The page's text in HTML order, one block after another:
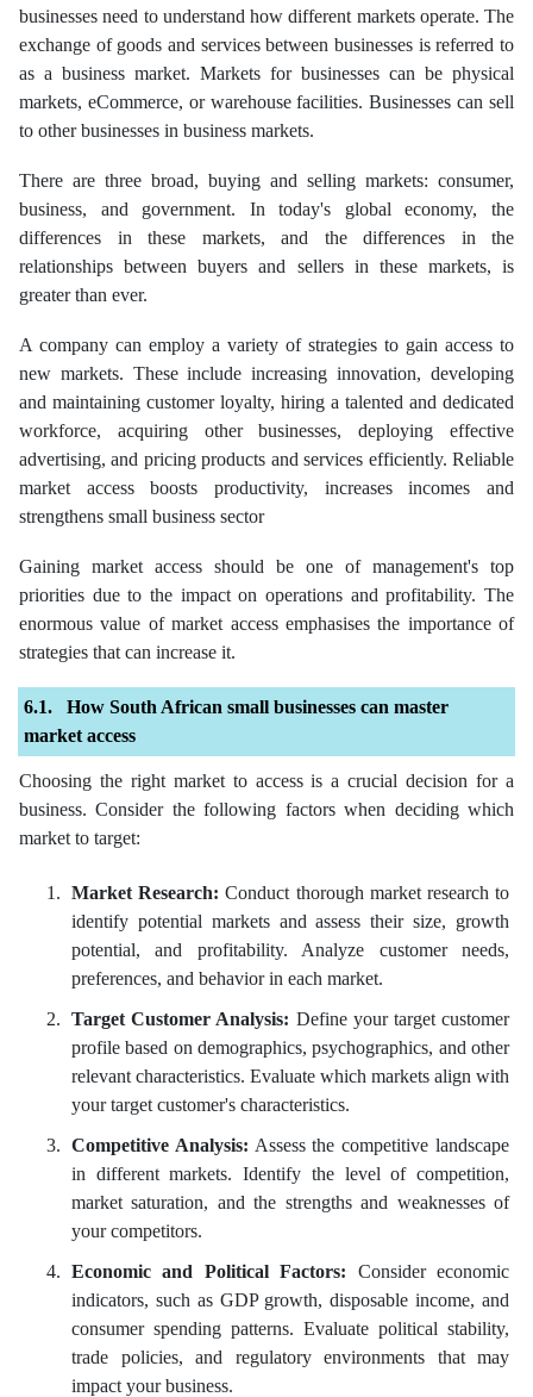
businesses need to understand how different markets operate. The
exchange of goods and services between businesses is referred to
as a business market. Markets for businesses can be physical
markets, eCommerce, or warehouse facilities. Businesses can sell
to other businesses in business markets.
There are three broad, buying and selling markets: consumer,
business, and government. In today's global economy, the
differences in these markets, and the differences in the
relationships between buyers and sellers in these markets, is
greater than ever.
A company can employ a variety of strategies to gain access to
new markets. These include increasing innovation, developing
and maintaining customer loyalty, hiring a talented and dedicated
workforce, acquiring other businesses, deploying effective
advertising, and pricing products and services efficiently. Reliable
market access boosts productivity, increases incomes and
strengthens small business sector
Gaining market access should be one of management's top
priorities due to the impact on operations and profitability. The
enormous value of market access emphasises the importance of
strategies that can increase it.
How South African small businesses can master
market access
Choosing the right market to access is a crucial decision for a
business. Consider the following factors when deciding which
market to target:
Market Research: Conduct thorough market research to
identify potential markets and assess their size, growth
potential, and profitability. Analyze customer needs,
preferences, and behavior in each market.
Target Customer Analysis: Define your target customer
profile based on demographics, psychographics, and other
relevant characteristics. Evaluate which markets align with
your target customer's characteristics.
Competitive Analysis: Assess the competitive landscape
in different markets. Identify the level of competition,
market saturation, and the strengths and weaknesses of
your competitors.
Economic and Political Factors: Consider economic
indicators, such as GDP growth, disposable income, and
consumer spending patterns. Evaluate political stability,
trade policies, and regulatory environments that may
impact your business.